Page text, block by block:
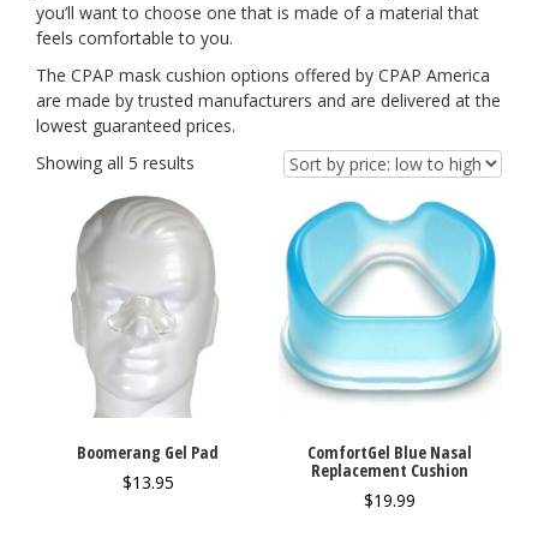
you’ll want to choose one that is made of a material that
feels comfortable to you.
The CPAP mask cushion options offered by CPAP America
are made by trusted manufacturers and are delivered at the
lowest guaranteed prices.
Showing all 5 results
Boomerang Gel Pad
$13.95
ComfortGel Blue Nasal
Replacement Cushion
$19.99